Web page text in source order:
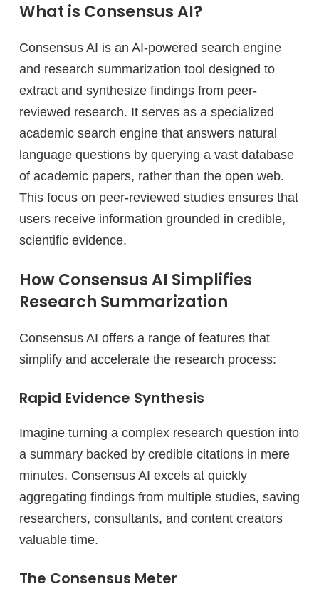
What is Consensus AI?
Consensus AI is an AI-powered search engine
and research summarization tool designed to
extract and synthesize findings from peer-
reviewed research. It serves as a specialized
academic search engine that answers natural
language questions by querying a vast database
of academic papers, rather than the open web.
This focus on peer-reviewed studies ensures that
users receive information grounded in credible,
scientific evidence.
How Consensus AI Simplifies
Research Summarization
Consensus AI offers a range of features that
simplify and accelerate the research process:
Rapid Evidence Synthesis
Imagine turning a complex research question into
a summary backed by credible citations in mere
minutes. Consensus AI excels at quickly
aggregating findings from multiple studies, saving
researchers, consultants, and content creators
valuable time.
The Consensus Meter